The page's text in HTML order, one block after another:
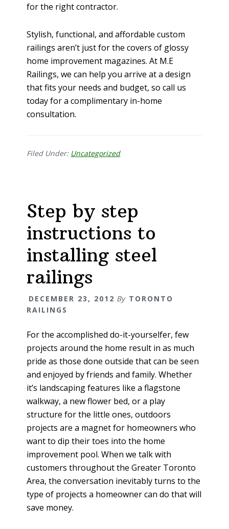
for the right contractor.
Stylish, functional, and affordable custom
railings aren’t just for the covers of glossy
home improvement magazines. At M.E
Railings, we can help you arrive at a design
that fits your needs and budget, so call us
today for a complimentary in-home
consultation.
Filed Under: Uncategorized
Step by step
instructions to
installing steel
railings
DECEMBER 23, 2012 By TORONTO
RAILINGS
For the accomplished do-it-yourselfer, few
projects around the home result in as much
pride as those done outside that can be seen
and enjoyed by friends and family. Whether
it’s landscaping features like a flagstone
walkway, a new flower bed, or a play
structure for the little ones, outdoors
projects are a magnet for homeowners who
want to dip their toes into the home
improvement pool. When we talk with
customers throughout the Greater Toronto
Area, the conversation inevitably turns to the
type of projects a homeowner can do that will
save money.